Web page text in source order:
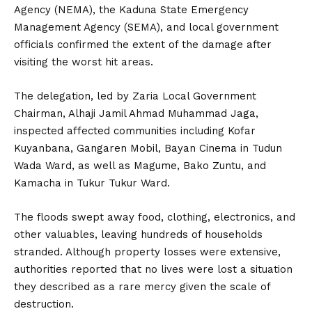
Agency (NEMA), the Kaduna State Emergency
Management Agency (SEMA), and local government
officials confirmed the extent of the damage after
visiting the worst hit areas.
The delegation, led by Zaria Local Government
Chairman, Alhaji Jamil Ahmad Muhammad Jaga,
inspected affected communities including Kofar
Kuyanbana, Gangaren Mobil, Bayan Cinema in Tudun
Wada Ward, as well as Magume, Bako Zuntu, and
Kamacha in Tukur Tukur Ward.
The floods swept away food, clothing, electronics, and
other valuables, leaving hundreds of households
stranded. Although property losses were extensive,
authorities reported that no lives were lost a situation
they described as a rare mercy given the scale of
destruction.